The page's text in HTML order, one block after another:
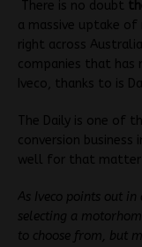
There is no doubt
a massive uptake of
right across
companies that has
Iveco, thanks to is
The Daily is one of
conversion business
well for that matter
As Iveco points out
selecting a
to choose from, but